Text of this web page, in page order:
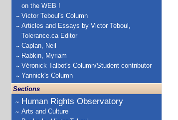
on the WEB !
Victor Teboul's Column
Articles and Essays by Victor Teboul,
Tolerance.ca Editor
Caplan, Neil
Rabkin, Myriam
Véronick Talbot's Column/Student contributor
Yannick's Column
Sections
Human Rights Observatory
Arts and Culture